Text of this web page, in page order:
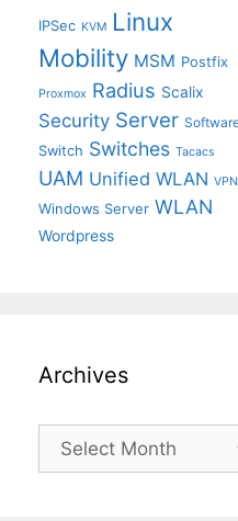
IPSec KVM Linux
Mobility MSM Postfix
Proxmox Radius Scalix
Security Server
Switch Switches Tacacs
UAM Unified WLAN VPN
Windows Server WLAN
Wordpress
Archives
Archives